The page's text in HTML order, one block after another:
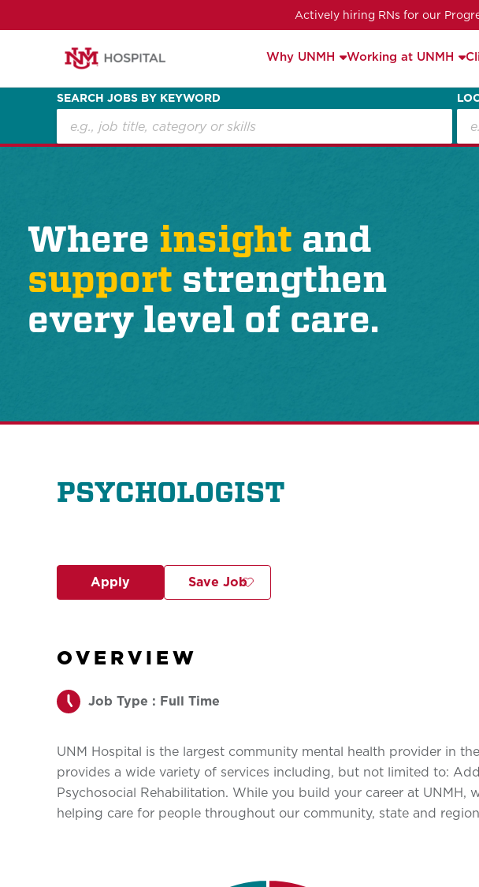
Actively hiring RNs for our
Why UNMH Working at UNMH
SEARCH JOBS BY KEYWORD
Where insight and
support strengthen
every level of care.
PSYCHOLOGIST
Apply Save Job
OVERVIEW
Job Type : Full Time
UNM Hospital is the largest community mental health provider in
provides a wide variety of services including, but not limited to:
Psychosocial Rehabilitation. While you build your career at
helping care for people throughout our community, state and